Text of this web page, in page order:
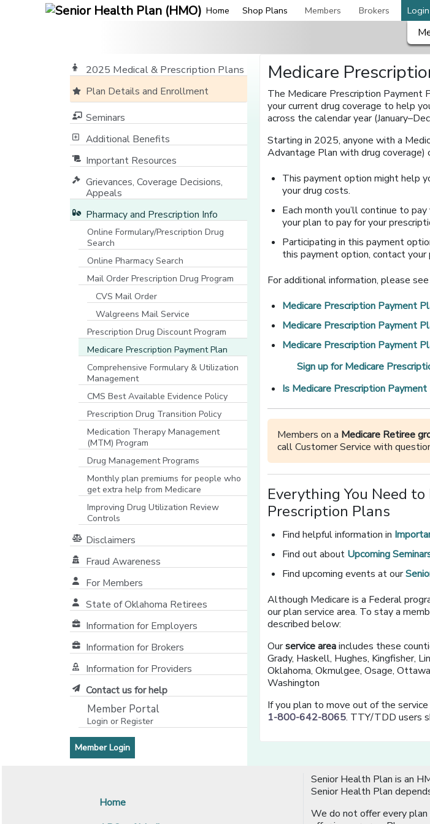
Home Shop Plans Members Brokers Login
2025 Medical & Prescription Plans
Plan Details and Enrollment
Seminars
Additional Benefits
Important Resources
Grievances, Coverage Decisions,
Appeals
Pharmacy and Prescription Info
Online Formulary/Prescription Drug
Search
Online Pharmacy Search
Mail Order Prescription Drug Program
CVS Mail Order
Walgreens Mail Service
Prescription Drug Discount Program
Medicare Prescription Payment Plan
Comprehensive Formulary & Utilization
Management
CMS Best Available Evidence Policy
Prescription Drug Transition Policy
Medication Therapy Management
(MTM) Program
Drug Management Programs
Monthly plan premiums for people who
get extra help from Medicare
Improving Drug Utilization Review
Controls
Disclaimers
Fraud Awareness
For Members
State of Oklahoma Retirees
Information for Employers
Information for Brokers
Information for Providers
Contact us for help
Member Portal
Login or Register
Member Login[opens in a new window]
Medicare
The Medicare Prescription Payment
your current drug coverage to help
across the calendar year
Starting in 2025, anyone with a
Advantage Plan with drug coverage)
This payment option might help
your drug costs.
Each month you’ll continue to
your plan to pay for your
Participating in this payment
this payment option, contact your
For additional information, please
Medicare Prescription Payment
Medicare Prescription Payment
Medicare Prescription Payment
Sign up for Medicare
Is Medicare Prescription
Members on a Medicare Retiree
call Customer Service with
Everything You Need
Prescription Plans
Find helpful information in
Find out about Upcoming
Find upcoming events at our
Although Medicare is a Federal
our plan service area. To stay a
described below:
Ourservice areaincludes these
Grady, Haskell, Hughes, Kingfisher,
Oklahoma, Okmulgee, Osage,
Washington
If you plan to move out of the
1-800-642-8065. TTY/TDD users
Home
Senior Health Plan is an
Senior Health Plan
We do not offer every